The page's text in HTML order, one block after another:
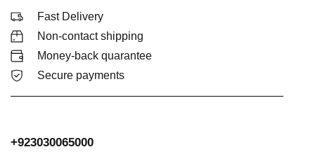
Fast Delivery
Non-contact shipping
Money-back quarantee
Secure payments
+923030065000